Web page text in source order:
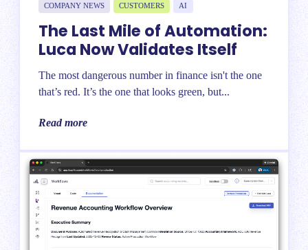
COMPANY NEWS CUSTOMERS AI
The Last Mile of Automation:
Luca Now Validates Itself
The most dangerous number in finance isn't the one
that’s red. It’s the one that looks green, but...
Read more